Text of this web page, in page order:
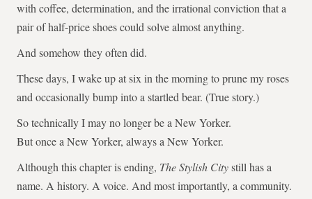
with coffee, determination, and the irrational conviction that a
pair of half-price shoes could solve almost anything.
And somehow they often did.
These days, I wake up at six in the morning to prune my roses
and occasionally bump into a startled bear. (True story.)
So technically I may no longer be a New Yorker.
But once a New Yorker, always a New Yorker.
Although this chapter is ending, The Stylish Citystill has a
name. A history. A voice. And most importantly, a community.